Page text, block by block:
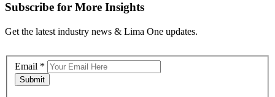
Subscribe for More Insights
Get the latest industry news & Lima One updates.
Email *
Submit